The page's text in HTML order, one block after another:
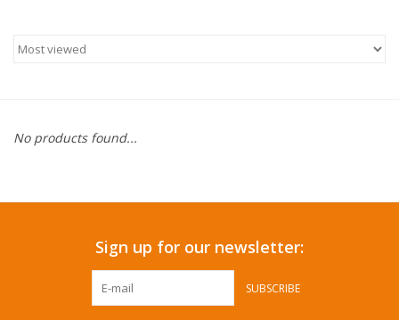
Stationery
Pets
Summer Essentials
No products found...
Sign up for our newsletter:
SUBSCRIBE